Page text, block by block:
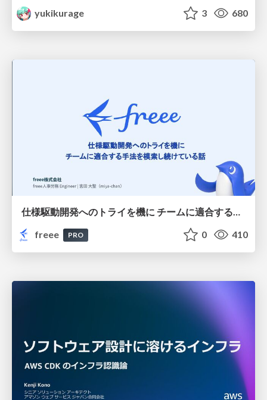
yukikurage 3 680
仕様駆動開発へのトライを機に チームに適合する手法を模索し続けている話
freee
PRO 0 410